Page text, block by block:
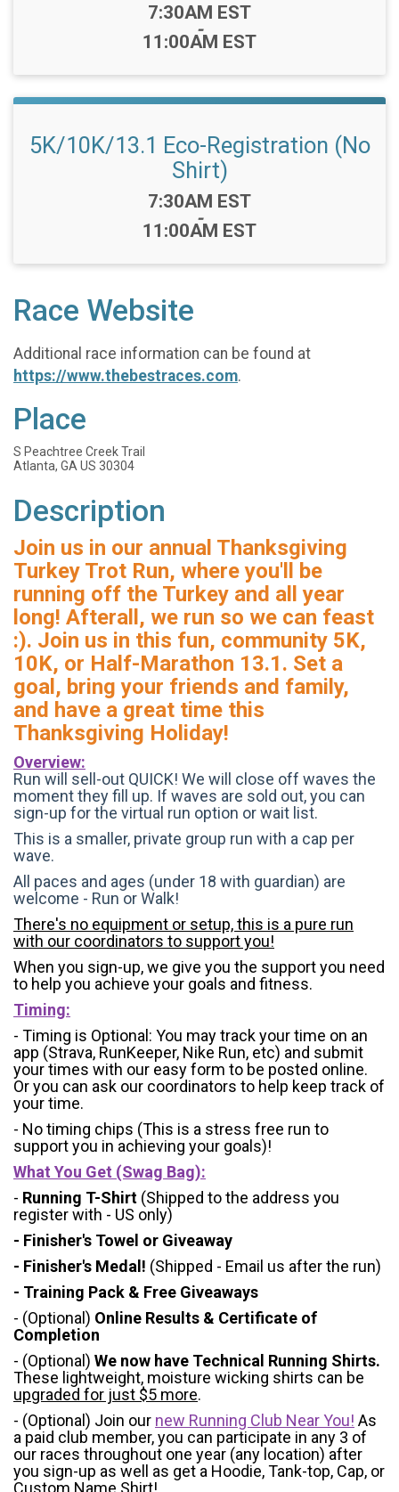
Time:
7:30AM EST
-
11:00AM EST
5K/10K/13.1 Eco-Registration (No
Shirt)
Time:
7:30AM EST
-
11:00AM EST
Race Website
Additional race information can be found at
https://www.thebestraces.com.
Place
S Peachtree Creek Trail
Atlanta, GA US 30304
Description
Join us in our annual Thanksgiving
Turkey Trot Run, where you'll be
running off the Turkey and all year
long! Afterall, we run so we can feast
:). Join us in this fun, community 5K,
10K, or Half-Marathon 13.1. Set a
goal, bring your friends and family,
and have a great time this
Thanksgiving Holiday!
Overview:
Run will sell-out QUICK! We will close off waves the
moment they fill up. If waves are sold out, you can
sign-up for the virtual run option or wait list.
This is a smaller, private group run with a cap per
wave.
All paces and ages (under 18 with guardian) are
welcome - Run or Walk!
There's no equipment or setup, this is a pure run
with our coordinators to support you!
When you sign-up, we give you the support you need
to help you achieve your goals and fitness.
Timing:
- Timing is Optional: You may track your time on an
app (Strava, RunKeeper, Nike Run, etc) and submit
your times with our easy form to be posted online.
Or you can ask our coordinators to help keep track of
your time.
- No timing chips (This is a stress free run to
support you in achieving your goals)!
What You Get (Swag Bag):
- Running T-Shirt (Shipped to the address you
register with - US only)
- Finisher's Towel or Giveaway
- Finisher's Medal! (Shipped - Email us after the run)
- Training Pack & Free Giveaways
- (Optional) Online Results & Certificate of
Completion
- (Optional) We now have Technical Running Shirts.
These lightweight, moisture wicking shirts can be
upgraded for just $5 more.
- (Optional) Join our new Running Club Near You! As
a paid club member, you can participate in any 3 of
our races throughout one year (any location) after
you sign-up as well as get a Hoodie, Tank-top, Cap, or
Custom Name Shirt!